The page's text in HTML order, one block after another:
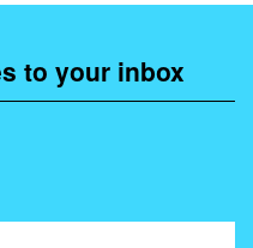
to your inbox